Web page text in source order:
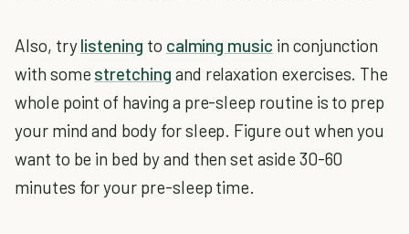
Also, trylistening to calming music in conjunction
with some stretching and relaxation exercises. The
whole point of having a pre-sleep routine is to prep
your mind and body for sleep. Figure out when you
want to be in bed by and then set aside 30-60
minutes for your pre-sleep time.